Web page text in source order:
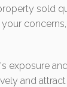
sold
exposure
and